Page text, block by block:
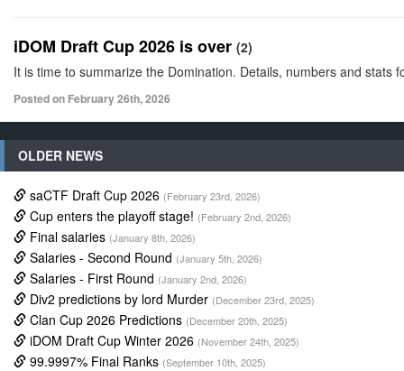
iDOM Draft Cup 2026 is over (2)
It is time to summarize the Domination. Details, numbers and stats
Posted on February 26th, 2026
OLDER NEWS
saCTF Draft Cup 2026 (February 23rd, 2026)
Cup enters the playoff stage! (February 2nd, 2026)
Final salaries (January 8th, 2026)
Salaries - Second Round (January 5th, 2026)
Salaries - First Round (January 2nd, 2026)
Div2 predictions by lord Murder (December 23rd, 2025)
Clan Cup 2026 Predictions (December 20th, 2025)
iDOM Draft Cup Winter 2026 (November 24th, 2025)
99.9997% Final Ranks (September 10th, 2025)